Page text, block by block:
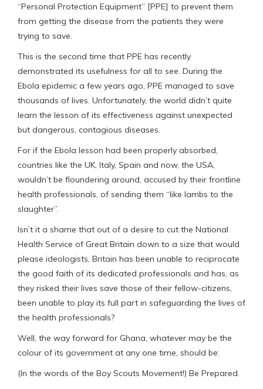
“Personal Protection Equipment” [PPE] to prevent them
from getting the disease from the patients they were
trying to save.
This is the second time that PPE has recently
demonstrated its usefulness for all to see. During the
Ebola epidemic a few years ago, PPE managed to save
thousands of lives. Unfortunately, the world didn’t quite
learn the lesson of its effectiveness against unexpected
but dangerous, contagious diseases.
For if the Ebola lesson had been properly absorbed,
countries like the UK, Italy, Spain and now, the USA,
wouldn’t be floundering around, accused by their frontline
health professionals, of sending them “like lambs to the
slaughter”.
Isn’t it a shame that out of a desire to cut the National
Health Service of Great Britain down to a size that would
please ideologists, Britain has been unable to reciprocate
the good faith of its dedicated professionals and has, as
they risked their lives save those of their fellow-citizens,
been unable to play its full part in safeguarding the lives of
the health professionals?
Well, the way forward for Ghana, whatever may be the
colour of its government at any one time, should be:
(In the words of the Boy Scouts Movement!) Be Prepared.